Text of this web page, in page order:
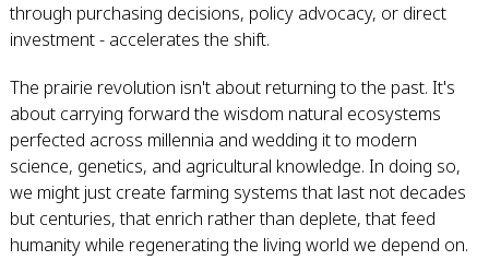
through purchasing decisions, policy advocacy, or direct
investment - accelerates the shift.
The prairie revolution isn't about returning to the past. It's
about carrying forward the wisdom natural ecosystems
perfected across millennia and wedding it to modern
science, genetics, and agricultural knowledge. In doing so,
we might just create farming systems that last not decades
but centuries, that enrich rather than deplete, that feed
humanity while regenerating the living world we depend on.